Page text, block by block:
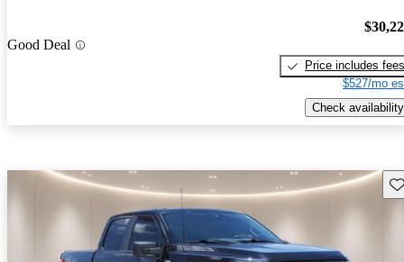
Good Deal
Price includes fees
$527/mo
Check availability